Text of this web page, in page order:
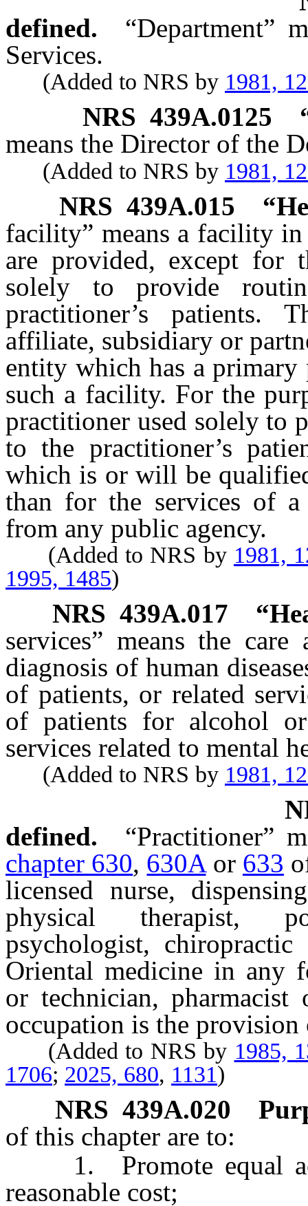
defined.
“Department”
Services.
(Added to NRS by 1981,
NRS439A.0125
means the Director of the
(Added to NRS by 1981,
NRS 439A.015
facility” means a facility
are provided, except for
solely to provide
practitioner’s patients.
affiliate, subsidiary or
entity which has a
such a facility. For the
practitioner used solely to
to the practitioner’s
which is or will be
than for the services of
from any public agency.
(Added to NRS by 1981,
1995, 1485)
NRS439A.017
services” means the
diagnosis of human
of patients, or related
of patients for alcohol or
services related to mental
(Added to NRS by 1981,
defined.
“Practitioner”
chapter 630, 630Aor 633
licensed nurse,
physical therapist,
psychologist,
Oriental medicine in any
or technician,
occupation is the
(Added to NRS by 1985,
1706; 2025, 680, 1131)
NRS 439A.020
of this chapter are to:
1. Promote equal
reasonable cost;